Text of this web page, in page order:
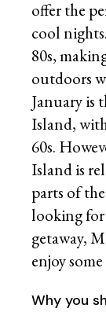
offer the
cool
80s,
outdoors
January is
Island,
60s.
Island is
parts of
looking for
getaway,
enjoy
Why you